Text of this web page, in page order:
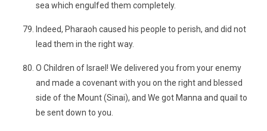
sea which engulfed them completely.
Indeed, Pharaoh caused his people to perish, and did not
lead them in the right way.
O Children of Israel! We delivered you from your enemy
and made a covenant with you on the right and blessed
side of the Mount (Sinai), and We got Manna and quail to
be sent down to you.